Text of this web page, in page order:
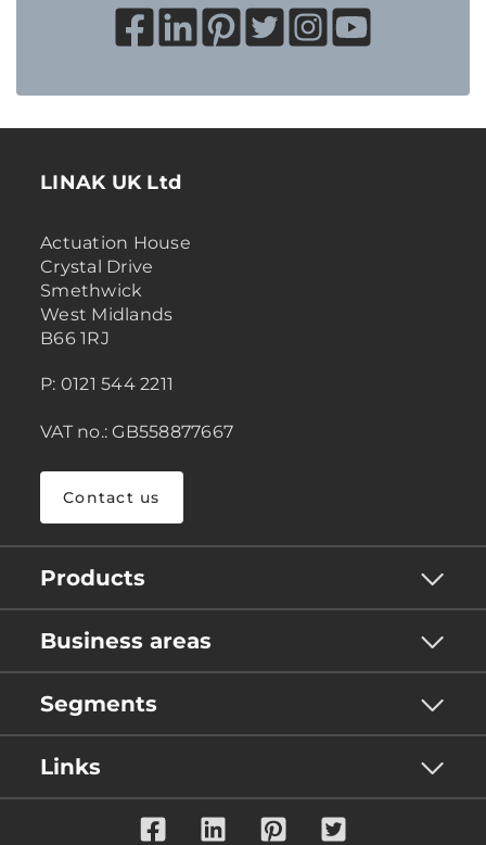
LINAK UK Ltd
Actuation House
Crystal Drive
Smethwick
West Midlands
B66 1RJ
P: 0121 544 2211
VAT no.: GB558877667
Contact us
Products
Business areas
Segments
Links